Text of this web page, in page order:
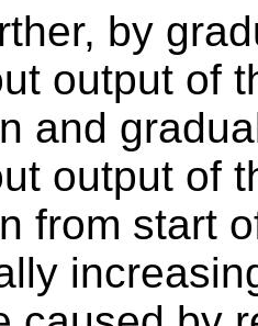
by
output of
and
output of
from start